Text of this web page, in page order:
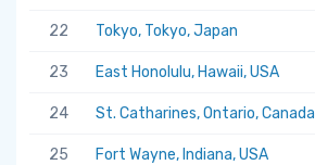
22 Tokyo, Tokyo, Japan
23 East Honolulu, Hawaii, USA
24 St. Catharines, Ontario, Canada
25 Fort Wayne, Indiana, USA